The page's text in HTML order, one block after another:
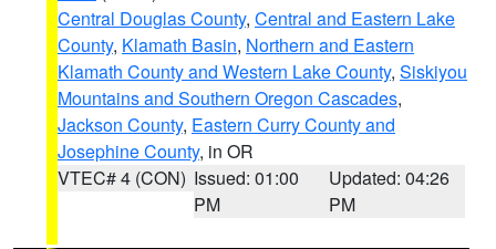
Central Douglas County, Central and Eastern Lake
County, Klamath Basin, Northern and Eastern
Klamath County and Western Lake County, Siskiyou
Mountains and Southern Oregon Cascades,
Jackson County, Eastern Curry County and
Josephine County, in OR
VTEC# 4 (CON) Issued: 01:00
PM
Updated: 04:26
PM